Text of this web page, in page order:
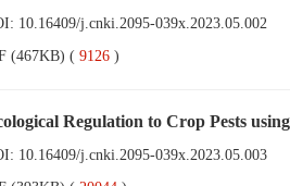
10.16409/j.cnki.2095-039x.2023.05.002
(467KB) ( 9126 )
Regulation to Crop Pests
10.16409/j.cnki.2095-039x.2023.05.003